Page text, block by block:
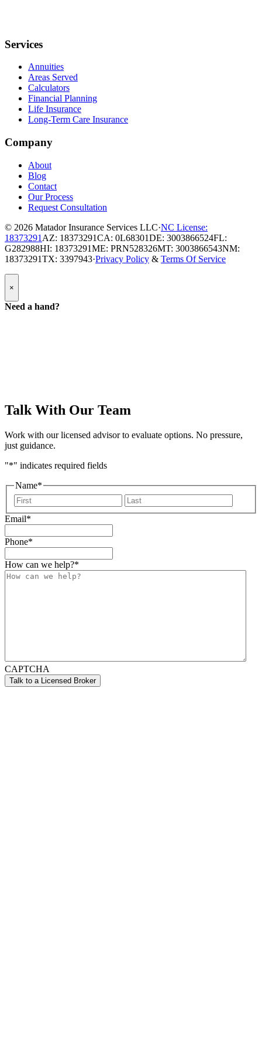
Services
Annuities
Areas Served
Calculators
Financial Planning
Life Insurance
Long-Term Care Insurance
Company
About
Blog
Contact
Our Process
Request Consultation
© 2026 Matador Insurance Services LLC·NC License:
18373291 AZ: 18373291CA: 0L68301DE: 3003866524FL:
G282988HI: 18373291ME: PRN528326MT: 3003866543NM:
18373291TX: 3397943·Privacy Policy & Terms Of Service
Popup
Modal:
Need
a
×
Need a hand?
Talk With Our Team
Work with our licensed advisor to evaluate options. No pressure,
just guidance.
"*" indicates required fields
Name*
First
Email*
Phone*
How can we help?*
CAPTCHA